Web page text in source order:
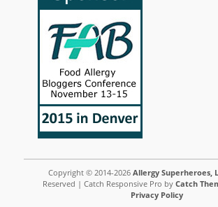
Copyright © 2014-2026 Allergy Superheroes,
Reserved | Catch Responsive Pro by Catch
Privacy Policy